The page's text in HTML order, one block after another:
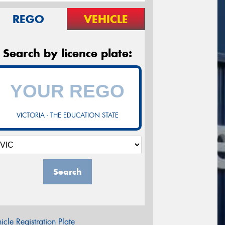
REGO VEHICLE
Search by licence plate:
VICTORIA - THE EDUCATION STATE
Search
Registration Plate